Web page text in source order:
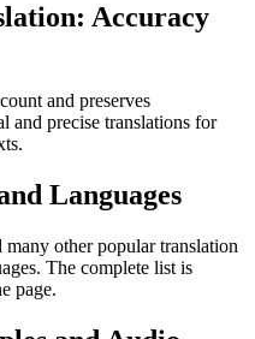
Accuracy
and preserves
and precise translations for
Languages
other popular translation
The complete list is
page.